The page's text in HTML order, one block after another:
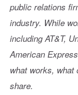
public relations
industry. While
including AT&T,
American
what works, what
share.